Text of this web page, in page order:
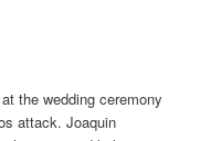
the wedding ceremony
attack. Joaquin